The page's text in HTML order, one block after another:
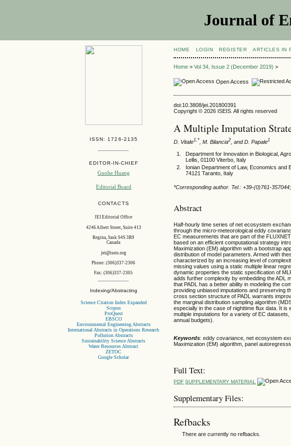
Journal of
ISSN: 1726-2135
EDITOR-IN-CHIEF
Guohe Huang
Editorial Board
CONTACTS
JEI Editorial Office
4246 Albert Street, Suite 413
Regina, Sask S4S 3R9
Canada
jei@iseis.org
Phone: (306)337-2306
Fax: (306)337-2305
Indexing/Abstracting
Science Citation Index Expanded
Scopus
ProQuest
EBSCO
Environmental Engineering Abstracts
International Abstracts in Operations Research
Pollution Abstracts
Sustainability Science Abstracts
Water Resources Abstract
ZETOC
Google Scholar
HOME LOGIN REGISTER ARTICLES IN
Home >Vol 34, Issue 2 (December 2019) >
Open Access
doi:10.3808/jei.201800391
Copyright © 2026 ISEIS. All rights reserved
A Multiple Imputation
D. Vitale1,* , M. Bilancia2 , and D. Papale1
Department for Innovation in Biological,
Lellis, 01100 Viterbo, Italy
Ionian Department of Law, Economics and
74121 Taranto, Italy
*Corresponding author. Tel.: +39-(0)761-
Abstract
Half-hourly time series of net ecosystem
through the micro-meteorological eddy
EC measurements that are part of the
based on an efficient computational strategy
Maximization (EM) algorithm with a bootstrap
distribution of model parameters. Armed with
characterized by an increasing level of
missing values using a static multiple linear
dynamic properties the static specification of
adds further complexity by embedding the ADL
that PADL has a better ability in modeling the
providing unbiased imputations and preserving
cross section structure of PADL warrants
the marginal distribution sampling algorithm
especially in the case of nighttime flux data. It
multiple imputations for a variety of EC
annual budgets).
Keywords: eddy covariance, net ecosystem
Maximization (EM) algorithm, panel
Full Text:
PDF SUPPLEMENTARY MATERIAL
Supplementary Files:
Refbacks
There are currently no refbacks.